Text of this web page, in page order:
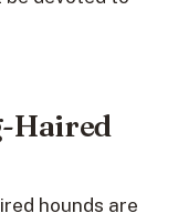
Haired
hounds are